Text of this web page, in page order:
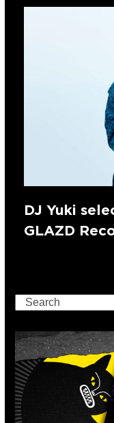
DJ Yuki
GLAZD
Search